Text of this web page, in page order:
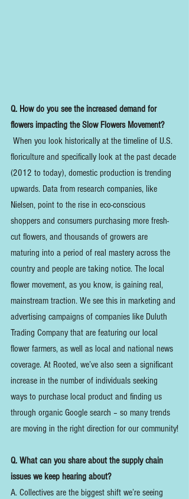
Q. How do you see the increased demand for
flowers impacting the Slow Flowers Movement?
floriculture and specifically look at the past decade
(2012 to today), domestic production is trending
upwards. Data from research companies, like
Nielsen, point to the rise in eco-conscious
shoppers and consumers purchasing more fresh-
cut flowers, and thousands of growers are
maturing into a period of real mastery across the
country and people are taking notice. The local
flower movement, as you know, is gaining real,
mainstream traction. We see this in marketing and
advertising campaigns of companies like Duluth
Trading Company that are featuring our local
flower farmers, as well as local and national news
coverage. At Rooted, we’ve also seen a significant
increase in the number of individuals seeking
ways to purchase local product and finding us
through organic Google search – so many trends
are moving in the right direction for our community!
Q. What can you share about the supply chain
issues we keep hearing about?
A. Collectives are the biggest shift we’re seeing